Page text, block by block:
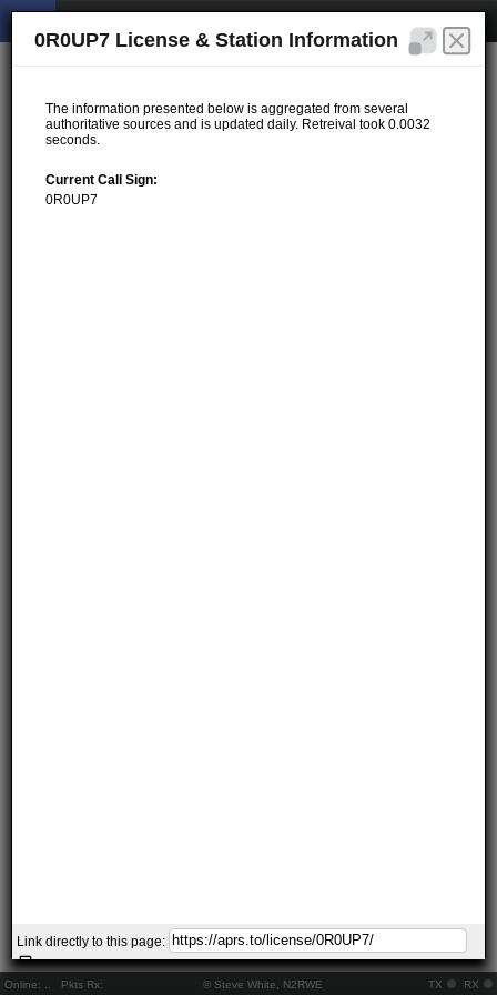
Online: Pkts Rx: © Steve White, N2RWE TX RX
0R0UP7 License & Station Information
The information presented below is aggregated from several
authoritative sources and is updated daily. Retreival took 0.0032
seconds.
Current Call Sign:
0R0UP7
Link directly to this page: